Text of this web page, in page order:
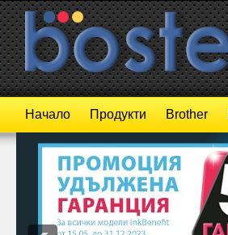
Начало Продукти Brother